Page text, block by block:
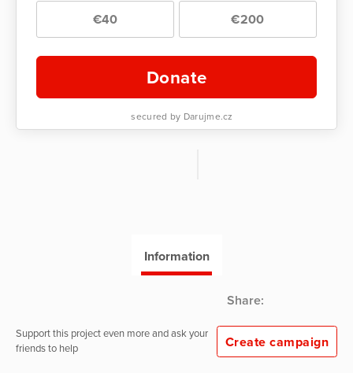
€40 €200
Donate
secured by Darujme.cz
Information
Share:
Support this project even more and ask your
friends to help
Create campaign